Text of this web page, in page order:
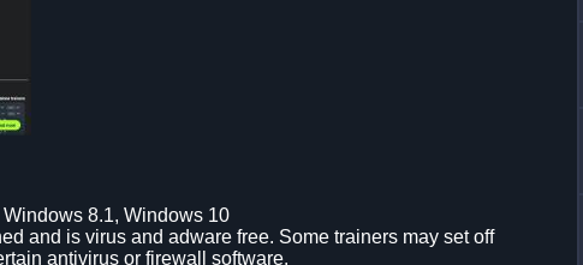
8.1, Windows 10
and is virus and adware free. Some trainers may set off
antivirus or firewall software.